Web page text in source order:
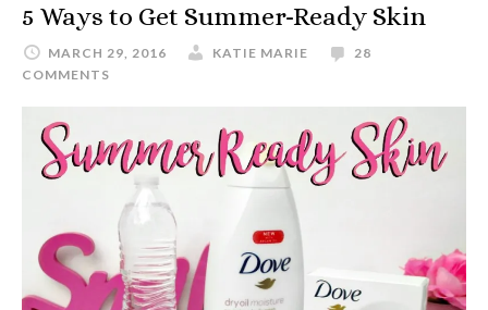
5 Ways to Get Summer-Ready Skin
MARCH 29, 2016 KATIE MARIE
28
COMMENTS